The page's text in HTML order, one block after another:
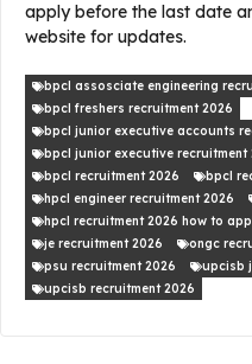
apply before the last date
website for updates.
bpcl assosciate engineering
bpcl freshers recruitment 2026
bpcl junior executive accounts
bpcl junior executive recruitment
bpcl recruitment 2026
bpcl
hpcl engineer recruitment 2026
hpcl recruitment 2026 how to
je recruitment 2026
ongc
psu recruitment 2026
upcisb
upcisb recruitment 2026